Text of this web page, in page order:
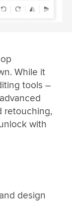
While it
tools –
retouching,
with
design